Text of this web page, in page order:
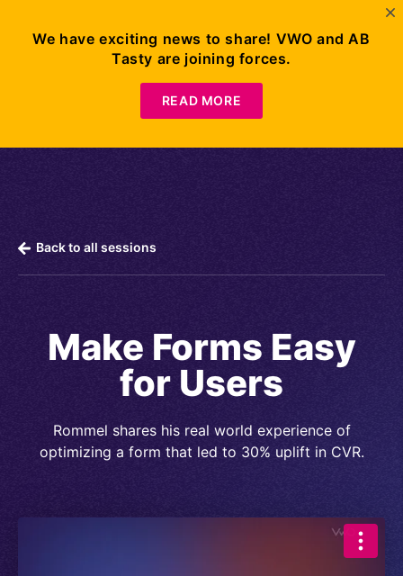
Demo
Back to all sessions
Make Forms Easy
for Users
Rommel shares his real world experience of
optimizing a form that led to 30% uplift in CVR.
We have exciting news to share! VWO and AB
Tasty are joining forces.
READ MORE